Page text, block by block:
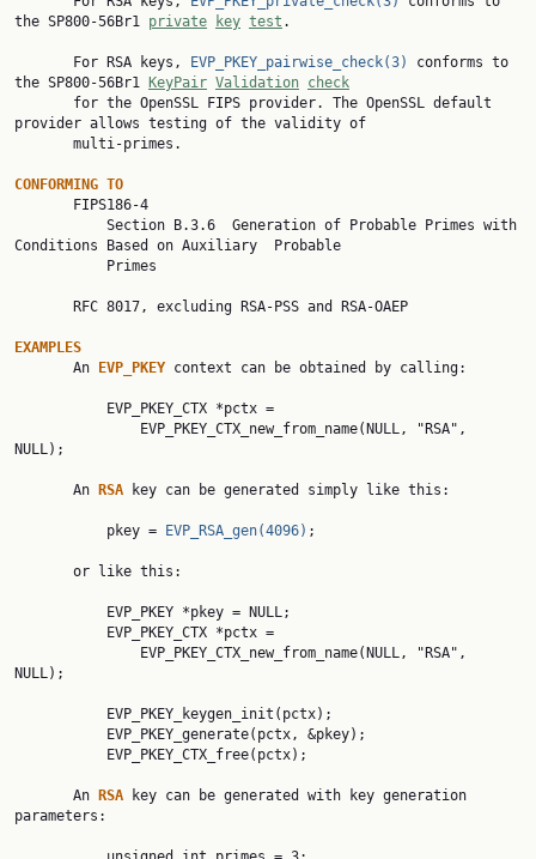
the SP800-56Br1 private key test .
       For RSA keys,
EVP_PKEY_pairwise_check(3)
conforms to
the SP800-56Br1
KeyPair Validation check
provider allows testing of the validity of
CONFORMING TO
Conditions Based on Auxiliary  Probable
EXAMPLES
An
EVP_PKEY context can be obtained by calling:
NULL);
       An
RSA key can be generated simply like this:
           pkey =
EVP_RSA_gen(4096) ;
NULL);
       An
RSA
key can be generated with key generation
parameters: